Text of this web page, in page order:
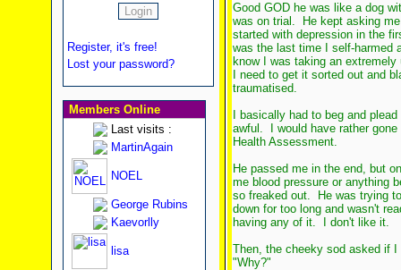
Register, it's free!
Lost your password?
Members Online
Last visits :
MartinAgain
NOEL
George Rubins
Kaevorlly
lisa
Good GOD he was like a dog
was on trial. He kept asking
started with depression in the
was the last time I self-harmed
know I was taking an
I need to get it sorted out and
traumatised.
I basically had to beg and
awful. I would have rather
Health Assessment.
He passed me in the end, but
me blood pressure or anything
so freaked out. He was trying
down for too long and wasn't
having any of it. I don't like it.
Then, the cheeky sod asked if
"Why?"